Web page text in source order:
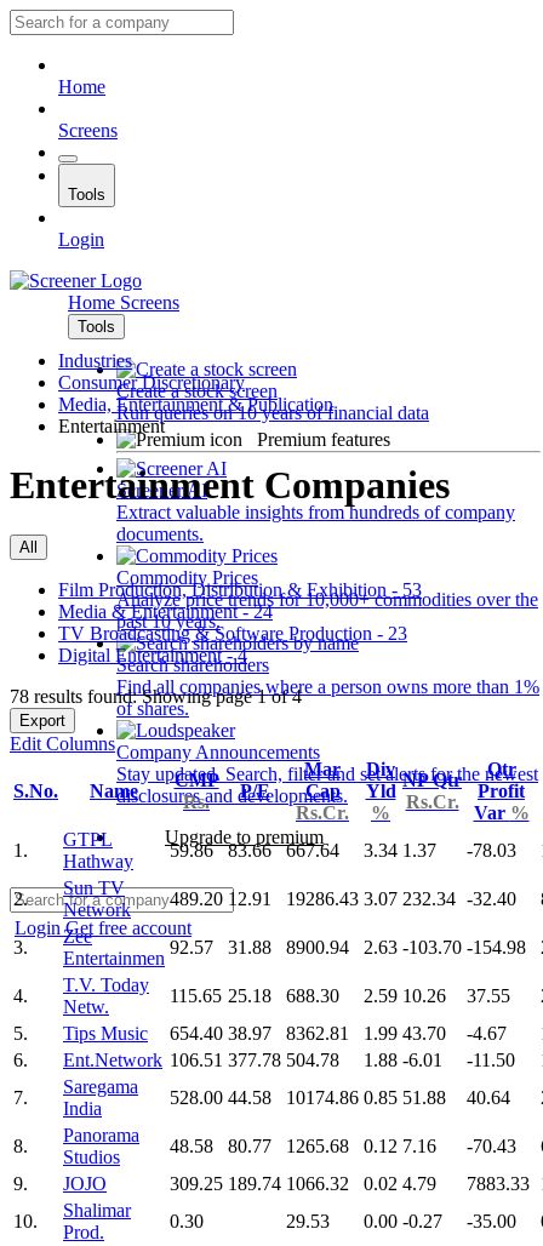
Home
Screens
Tools
Login
Home Screens
Tools
Create a stock screen
Run queries on 10 years of financial data
Premium features
Screener AI
Extract valuable insights from hundreds of company
documents.
Commodity Prices
Analyze price trends for 10,000+ commodities over the
past 10 years.
Search shareholders
Find all companies where a person owns more than 1%
of shares.
Company Announcements
Stay updated. Search, filter and set alerts for the newest
disclosures and developments.
Upgrade to premium
LoginGet free account
Industries
Consumer Discretionary
Media, Entertainment & Publication
Entertainment
Entertainment Companies
All
Film Production, Distribution & Exhibition - 53
Media & Entertainment - 24
TV Broadcasting & Software Production - 23
Digital Entertainment - 4
78 results found: Showing page 1 of 4
Export
Edit Columns
S.No. Name
CMP
Rs.
P/E
Mar
Cap
Rs.Cr.
Div
Yld
%
NP Qtr
Rs.Cr.
Qtr
Profit
Var %
1.
GTPL
Hathway
59.86 83.66 667.64 3.34 1.37 -78.03
2.
Sun TV
Network
489.20 12.91 19286.43 3.07 232.34 -32.40
3.
Zee
Entertainmen
92.57 31.88 8900.94 2.63 -103.70 -154.98
4.
T.V. Today
Netw.
115.65 25.18 688.30 2.59 10.26 37.55
5.
Tips Music 654.40 38.97 8362.81 1.99 43.70 -4.67
6.
Ent.Network 106.51 377.78 504.78 1.88 -6.01 -11.50
7.
Saregama
India
528.00 44.58 10174.86 0.85 51.88 40.64
8.
Panorama
Studios
48.58 80.77 1265.68 0.12 7.16 -70.43
9.
JOJO 309.25 189.74 1066.32 0.02 4.79 7883.33
10.
Shalimar
Prod.
0.30 29.53 0.00 -0.27 -35.00